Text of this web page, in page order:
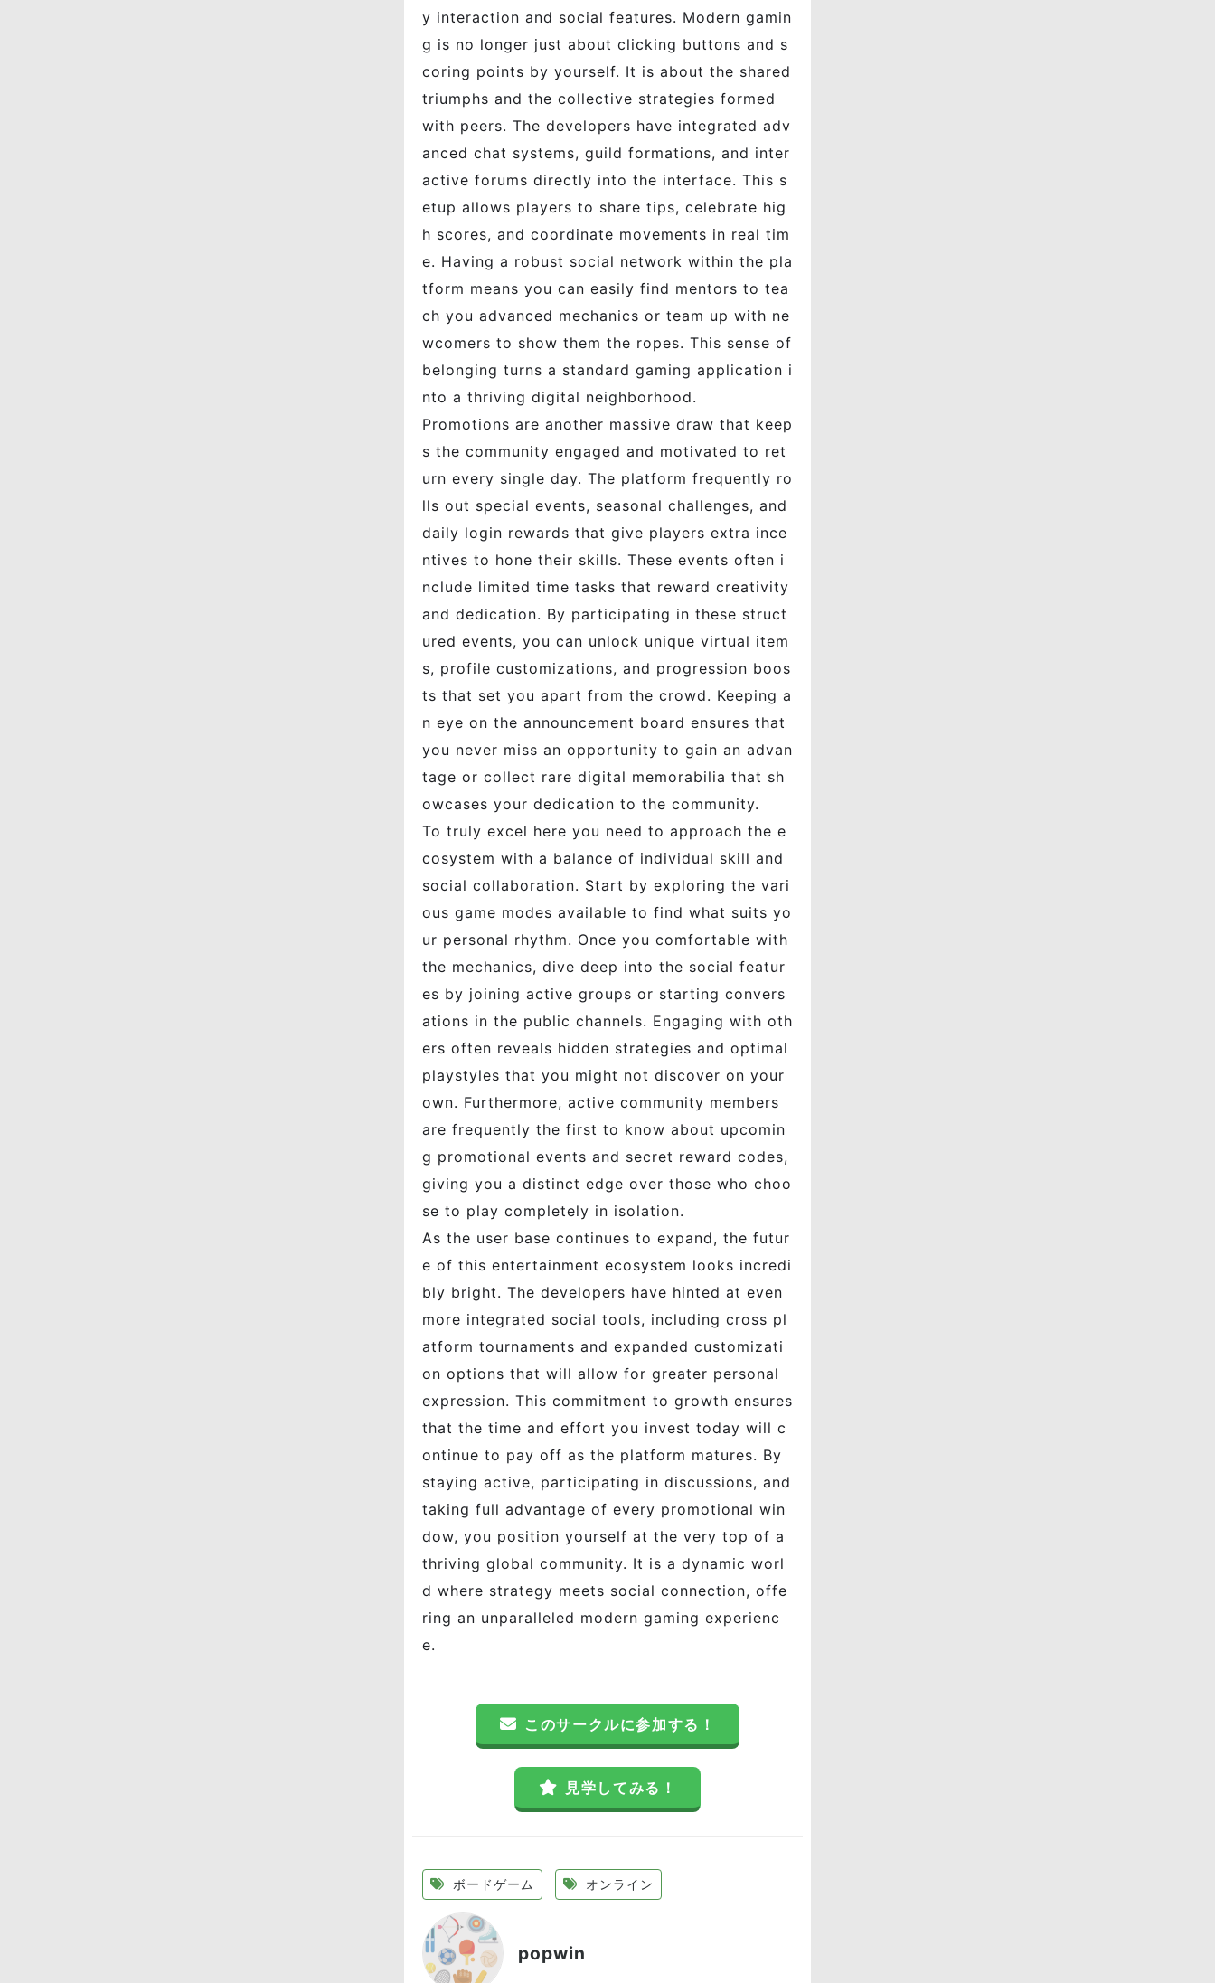
y interaction and social features. Modern gamin
g is no longer just about clicking buttons and s
coring points by yourself. It is about the shared
triumphs and the collective strategies formed
with peers. The developers have integrated adv
anced chat systems, guild formations, and inter
active forums directly into the interface. This s
etup allows players to share tips, celebrate hig
h scores, and coordinate movements in real tim
e. Having a robust social network within the pla
tform means you can easily find mentors to tea
ch you advanced mechanics or team up with ne
wcomers to show them the ropes. This sense of
belonging turns a standard gaming application i
nto a thriving digital neighborhood.
Promotions are another massive draw that keep
s the community engaged and motivated to ret
urn every single day. The platform frequently ro
lls out special events, seasonal challenges, and
daily login rewards that give players extra ince
ntives to hone their skills. These events often i
nclude limited time tasks that reward creativity
and dedication. By participating in these struct
ured events, you can unlock unique virtual item
s, profile customizations, and progression boos
ts that set you apart from the crowd. Keeping a
n eye on the announcement board ensures that
you never miss an opportunity to gain an advan
tage or collect rare digital memorabilia that sh
owcases your dedication to the community.
To truly excel here you need to approach the e
cosystem with a balance of individual skill and
social collaboration. Start by exploring the vari
ous game modes available to find what suits yo
ur personal rhythm. Once you comfortable with
the mechanics, dive deep into the social featur
es by joining active groups or starting convers
ations in the public channels. Engaging with oth
ers often reveals hidden strategies and optimal
playstyles that you might not discover on your
own. Furthermore, active community members
are frequently the first to know about upcomin
g promotional events and secret reward codes,
giving you a distinct edge over those who choo
se to play completely in isolation.
As the user base continues to expand, the futur
e of this entertainment ecosystem looks incredi
bly bright. The developers have hinted at even
more integrated social tools, including cross pl
atform tournaments and expanded customizati
on options that will allow for greater personal
expression. This commitment to growth ensures
that the time and effort you invest today will c
ontinue to pay off as the platform matures. By
staying active, participating in discussions, and
taking full advantage of every promotional win
dow, you position yourself at the very top of a
thriving global community. It is a dynamic worl
d where strategy meets social connection, offe
ring an unparalleled modern gaming experienc
e.
このサークルに参加する！
見学してみる！
ボードゲーム オンライン
popwin